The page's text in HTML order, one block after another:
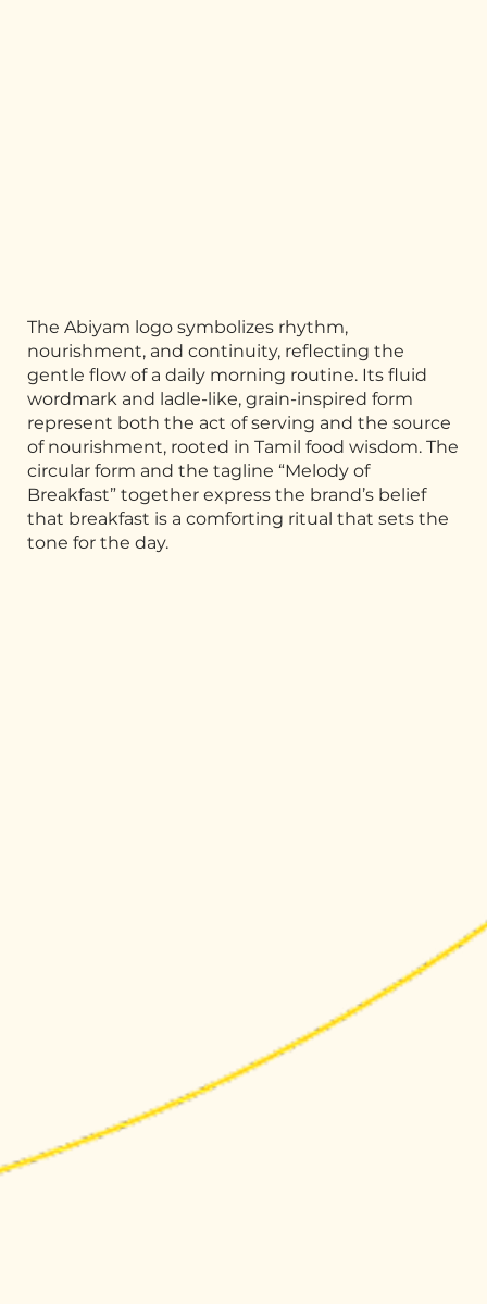
The Abiyam logo symbolizes rhythm,
nourishment, and continuity, reflecting the
gentle flow of a daily morning routine. Its fluid
wordmark and ladle-like, grain-inspired form
represent both the act of serving and the source
of nourishment, rooted in Tamil food wisdom. The
circular form and the tagline “Melody of
Breakfast” together express the brand’s belief
that breakfast is a comforting ritual that sets the
tone for the day.